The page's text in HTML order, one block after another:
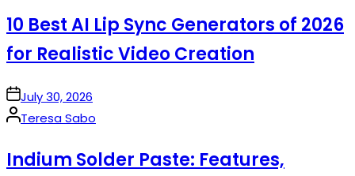
10 Best AI Lip Sync Generators of 2026
for Realistic Video Creation
onJuly 30, 2026
Posted
Teresa Sabo
Indium Solder Paste: Features,